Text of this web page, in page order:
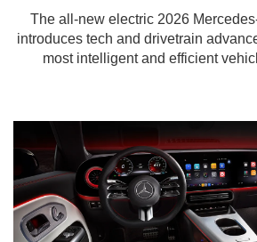
The all-new electric 2026
introduces tech and drivetrain
most intelligent and efficient